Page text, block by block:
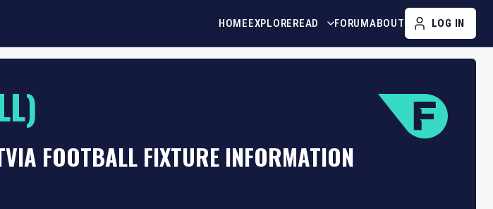
HOMEEXPLOREREAD FORUMABOUT LOG IN
FOOTBALL FIXTURE INFORMATION